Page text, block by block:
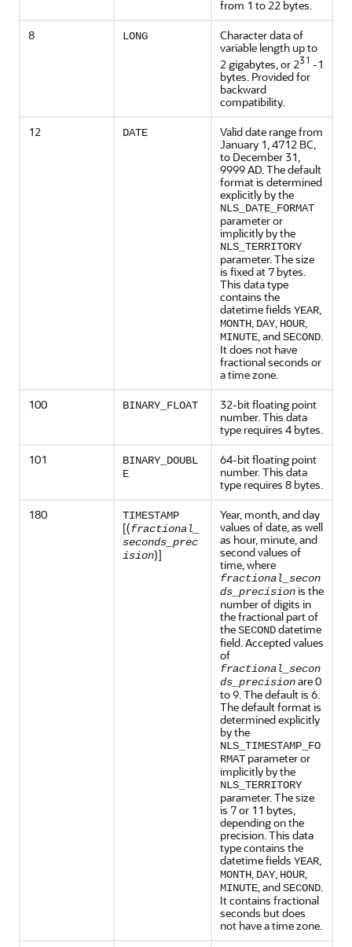
from 1 to 22 bytes.
8
LONG
Character data of
variable length up to
2 gigabytes, or 231 -1
bytes. Provided for
backward
compatibility.
12 DATE
Valid date range from
January 1, 4712 BC,
to December 31,
9999 AD. The default
format is determined
explicitly by the
NLS_DATE_FORMAT
parameter or
implicitly by the
NLS_TERRITORY
parameter. The size
is fixed at 7 bytes.
This data type
contains the
datetime fields YEAR,
MONTH, DAY, HOUR,
MINUTE, andSECOND.
It does not have
fractional seconds or
a time zone.
100
BINARY_FLOAT
32-bit floating point
number. This data
type requires 4 bytes.
101
BINARY_DOUBL
E
64-bit floating point
number. This data
type requires 8 bytes.
180
TIMESTAMP
[(fractional_
seconds_prec
ision)]
Year, month, and day
values of date, as well
as hour, minute, and
second values of
time, where
fractional_secon
ds_precisionis the
number of digits in
the fractional part of
theSECONDdatetime
field. Accepted values
of
fractional_secon
ds_precisionare 0
to 9. The default is 6.
The default format is
determined explicitly
by the
NLS_TIMESTAMP_FO
RMAT parameter or
implicitly by the
NLS_TERRITORY
parameter. The size
is 7 or 11 bytes,
depending on the
precision. This data
type contains the
datetime fields YEAR,
MONTH, DAY, HOUR,
MINUTE, andSECOND.
It contains fractional
seconds but does
not have a time zone.